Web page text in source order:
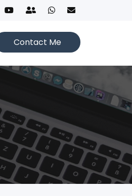
Contact Me